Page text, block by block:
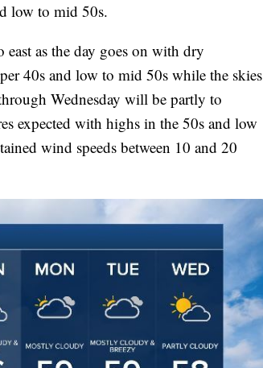
low to mid 50s.
as the day goes on with dry
40s and low to mid 50s while the skies
Wednesday will be partly to
expected with highs in the 50s and low
wind speeds between 10 and 20